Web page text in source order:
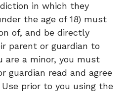
in which they
the age of 18) must
of, and be directly
parent or guardian to
are a minor, you must
guardian read and agree
prior to you using the